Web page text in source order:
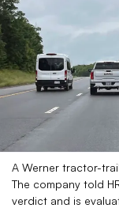
A Werner tractor-
The company told
verdict and is